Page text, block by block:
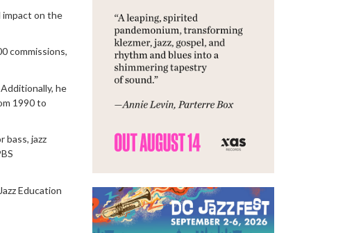
impact on the
commissions,
he
1990 to
bass, jazz
Education